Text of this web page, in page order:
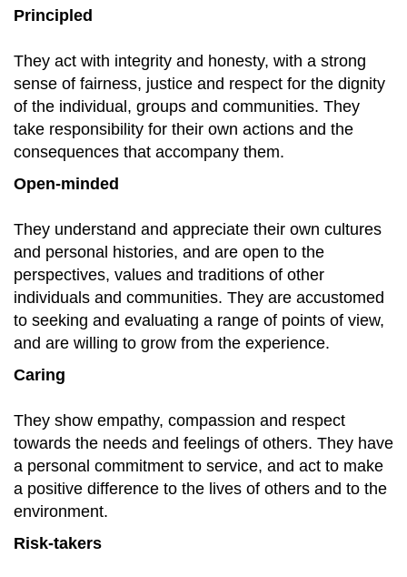
Principled
They act with integrity and honesty, with a strong
sense of fairness, justice and respect for the dignity
of the individual, groups and communities. They
take responsibility for their own actions and the
consequences that accompany them.
Open-minded
They understand and appreciate their own cultures
and personal histories, and are open to the
perspectives, values and traditions of other
individuals and communities. They are accustomed
to seeking and evaluating a range of points of view,
and are willing to grow from the experience.
Caring
They show empathy, compassion and respect
towards the needs and feelings of others. They have
a personal commitment to service, and act to make
a positive difference to the lives of others and to the
environment.
Risk-takers